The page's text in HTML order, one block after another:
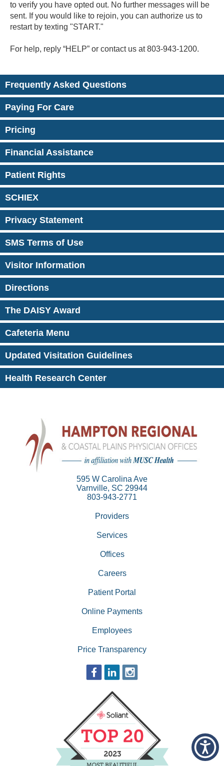
Frequently Asked Questions
Paying For Care
Pricing
Financial Assistance
Patient Rights
SCHIEX
Privacy Statement
SMS Terms of Use
Visitor Information
Directions
The DAISY Award
Cafeteria Menu
Updated Visitation Guidelines
Health Research Center
to verify you have opted out. No further messages will be
sent. If you would like to rejoin, you can authorize us to
restart by texting "START."
For help, reply “HELP” or contact us at 803-943-1200.
595 W Carolina Ave
Varnville, SC 29944
803-943-2771
Providers
Services
Offices
Careers
Patient Portal
Online Payments
Employees
Price Transparency